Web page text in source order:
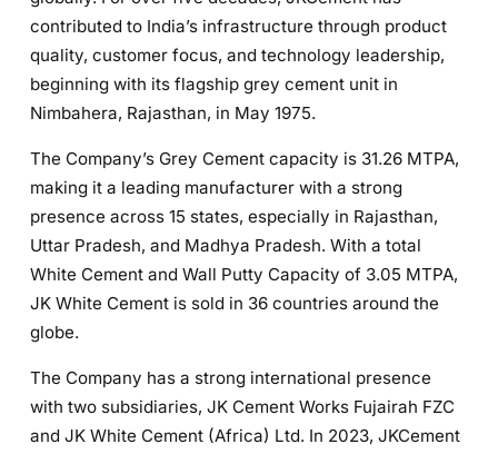
contributed to India’s infrastructure through product
quality, customer focus, and technology leadership,
beginning with its flagship grey cement unit in
Nimbahera, Rajasthan, in May 1975.
The Company’s Grey Cement capacity is 31.26 MTPA,
making it a leading manufacturer with a strong
presence across 15 states, especially in Rajasthan,
Uttar Pradesh, and Madhya Pradesh. With a total
White Cement and Wall Putty Capacity of 3.05 MTPA,
JK White Cement is sold in 36 countries around the
globe.
The Company has a strong international presence
with two subsidiaries, JK Cement Works Fujairah FZC
and JK White Cement (Africa) Ltd. In 2023, JKCement